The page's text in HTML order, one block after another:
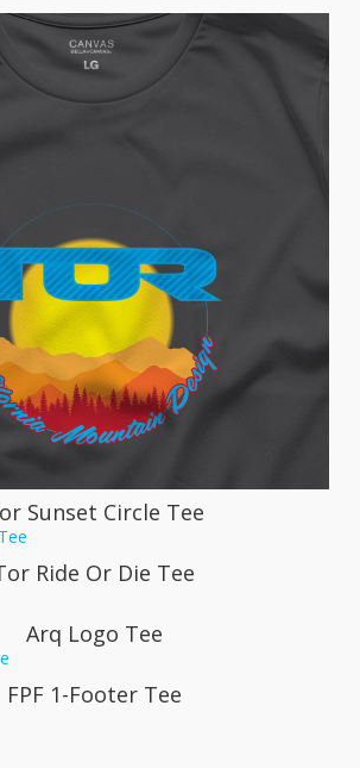
Sunset Circle Tee
Ride Or Die Tee
Arq Logo Tee
FPF 1-Footer Tee